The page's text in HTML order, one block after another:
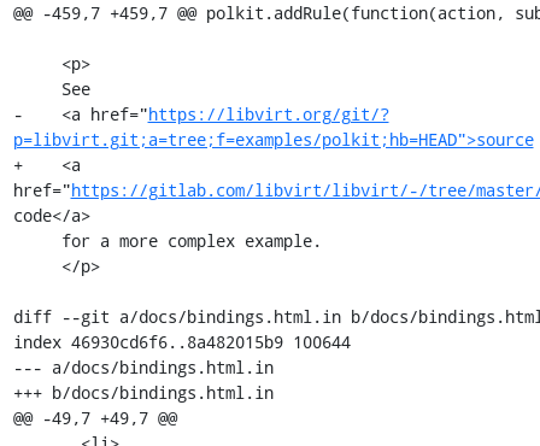
@@ -459,7 +459,7 @@ polkit.addRule(function(action,
-    <a href="https://libvirt.org/git/?
p=libvirt.git;a=tree;f=examples/polkit;hb=HEAD">source
+    <a
href="https://gitlab.com/libvirt/libvirt/-/tree/master/
code</a>
diff --git a/docs/bindings.html.in b/docs/
index 46930cd6f6..8a482015b9 100644
--- a/docs/bindings.html.in
+++ b/docs/bindings.html.in
@@ -49,7 +49,7 @@